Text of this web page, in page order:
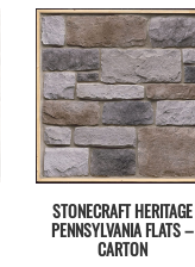
STONECRAFT HERITAGE
PENNSYLVANIA FLATS –
CARTON